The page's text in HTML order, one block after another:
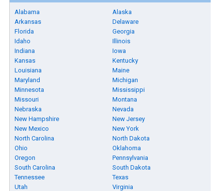
Alabama
Alaska
Arkansas
Delaware
Florida
Georgia
Idaho
Illinois
Indiana
Iowa
Kansas
Kentucky
Louisiana
Maine
Maryland
Michigan
Minnesota
Mississippi
Missouri
Montana
Nebraska
Nevada
New Hampshire
New Jersey
New Mexico
New York
North Carolina
North Dakota
Ohio
Oklahoma
Oregon
Pennsylvania
South Carolina
South Dakota
Tennessee
Texas
Utah
Virginia